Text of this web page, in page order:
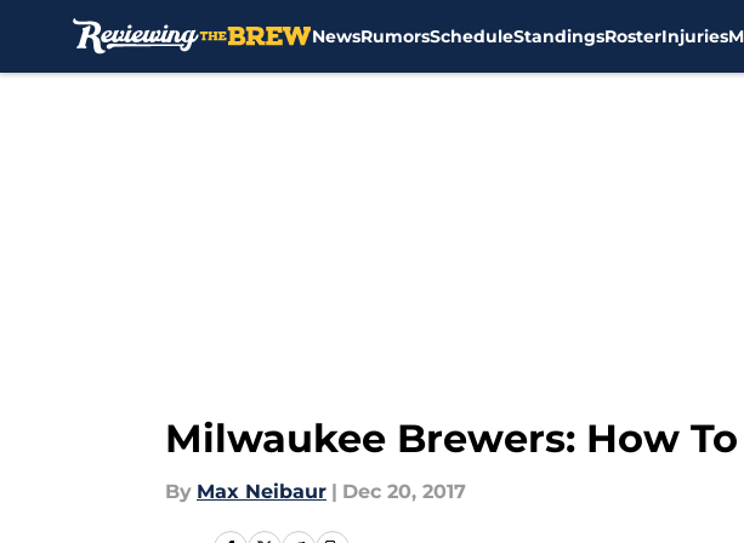
NewsRumorsScheduleStandingsRosterInjuries
Milwaukee Brewers: How
By Max Neibaur | Dec 20, 2017